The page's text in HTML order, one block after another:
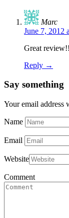
Marc
June 7, 2012
Great
Reply →
Say something
Your email address
Name
Email
Website
Comment